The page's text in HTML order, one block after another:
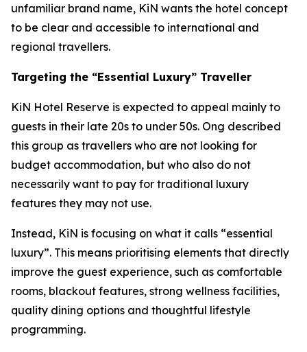
unfamiliar brand name, KiN wants the hotel concept
to be clear and accessible to international and
regional travellers.
Targeting the “Essential Luxury” Traveller
KiN Hotel Reserve is expected to appeal mainly to
guests in their late 20s to under 50s. Ong described
this group as travellers who are not looking for
budget accommodation, but who also do not
necessarily want to pay for traditional luxury
features they may not use.
Instead, KiN is focusing on what it calls “essential
luxury”. This means prioritising elements that directly
improve the guest experience, such as comfortable
rooms, blackout features, strong wellness facilities,
quality dining options and thoughtful lifestyle
programming.